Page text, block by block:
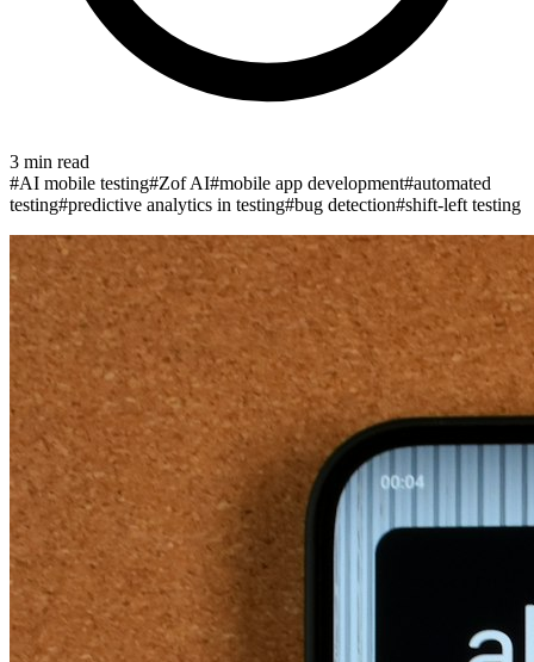
3 min read
#AI mobile testing#Zof AI#mobile app development#automated
testing#predictive analytics in testing#bug detection#shift-left testing